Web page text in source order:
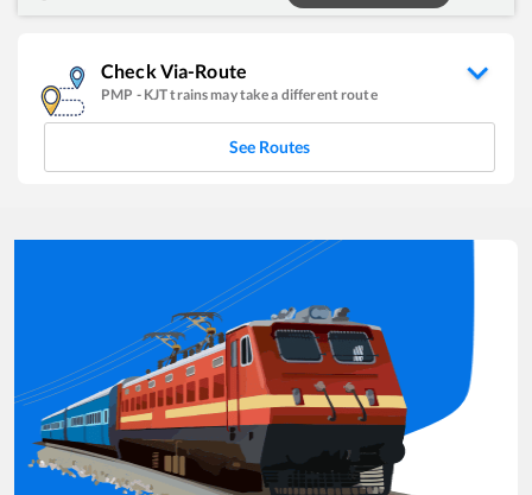
Check Via-Route
PMP - KJTtrains may take a different route
See Routes